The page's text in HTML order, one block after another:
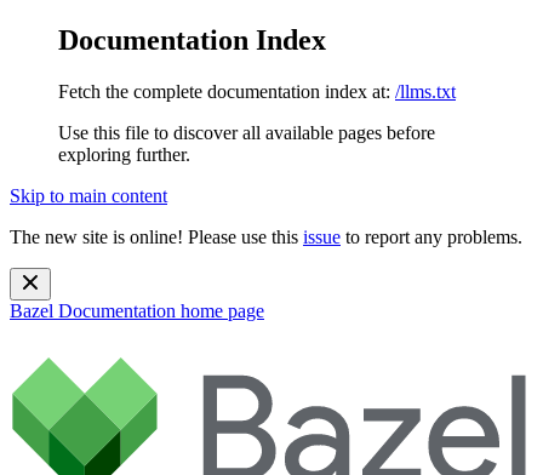
Documentation Index
Fetch the complete documentation index at: /llms.txt
Use this file to discover all available pages before
exploring further.
Skip to main content
The new site is online! Please use this issue to report any problems.
Bazel Documentation home page